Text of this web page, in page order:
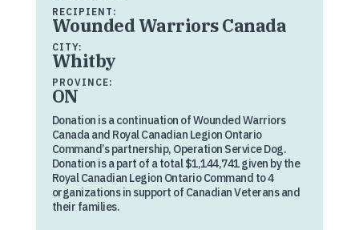
RECIPIENT:
Wounded Warriors Canada
CITY:
Whitby
PROVINCE:
ON
Donation is a continuation of Wounded Warriors
Canada and Royal Canadian Legion Ontario
Command’s partnership, Operation Service Dog.
Donation is a part of a total $1,144,741 given by the
Royal Canadian Legion Ontario Command to 4
organizations in support of Canadian Veterans and
their families.